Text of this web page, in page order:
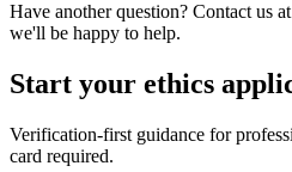
Have another question? Contact us at
we'll be happy to help.
Start your ethics
Verification-first guidance for
card required.